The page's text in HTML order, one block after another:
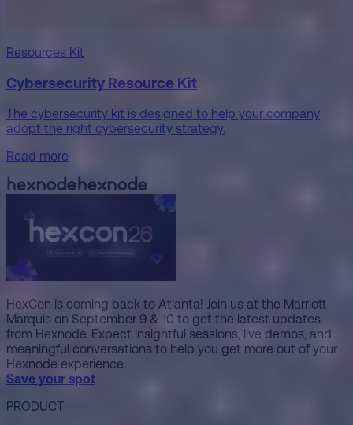
Resources Kit
Cybersecurity Resource Kit
The cybersecurity kit is designed to help your company
adopt the right cybersecurity strategy.
Read more
HexCon is coming back to Atlanta! Join us at the Marriott
Marquis on September 9 & 10 to get the latest updates
from Hexnode. Expect insightful sessions, live demos, and
meaningful conversations to help you get more out of your
Hexnode experience.
Save your spot
PRODUCT